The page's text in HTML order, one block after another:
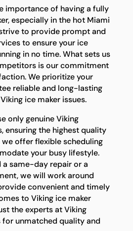
importance of having a fully
especially in the hot Miami
to provide prompt and
to ensure your ice
in no time. What sets us
is our commitment
We prioritize your
reliable and long-lasting
ice maker issues.
only genuine Viking
ensuring the highest quality
we offer flexible scheduling
your busy lifestyle.
a same-day repair or a
we will work around
convenient and timely
to Viking ice maker
the experts at Viking
for unmatched quality and